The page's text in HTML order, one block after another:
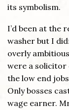
its symbolism.
I’d been at the
washer but I
overly
were a
the low end
Only bosses
wage earner.